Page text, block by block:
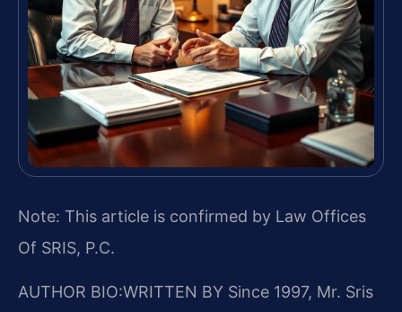
Note: This article is confirmed by Law Offices
Of SRIS, P.C.
AUTHOR BIO:WRITTEN BY Since 1997, Mr. Sris